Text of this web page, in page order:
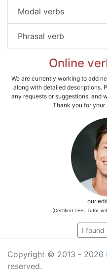
Modal verbs
Phrasal verb
Online
We are currently working to add
along with detailed descriptions.
any requests or suggestions, and
Thank you for your
our
(Certified TEFL Tutor
I found
Copyright © 2013 - 2026
reserved.